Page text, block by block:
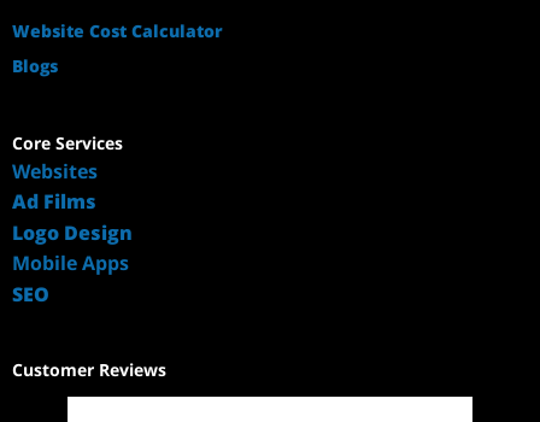
Website Cost Calculator
Blogs
Core Services
Websites
Ad Films
Logo Design
Mobile Apps
SEO
Customer Reviews